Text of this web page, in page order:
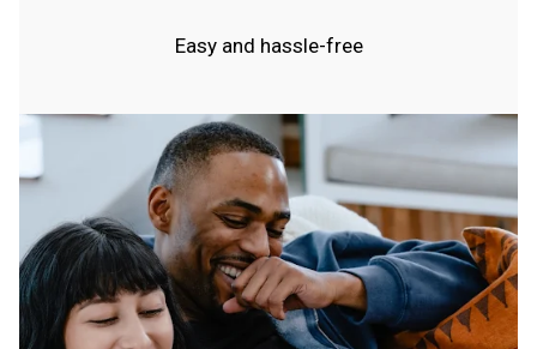
Easy and hassle-free